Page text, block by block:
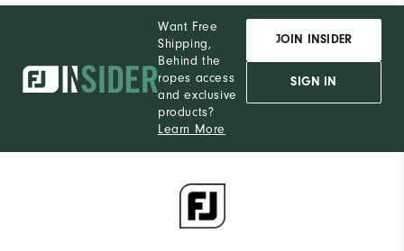
Want Free
Shipping,
Behind the
ropes access
and exclusive
products?
Learn More
JOIN INSIDER
SIGN IN